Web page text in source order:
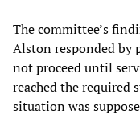
The committee’s
Alston responded
not proceed until
reached the required
situation was